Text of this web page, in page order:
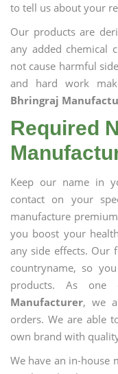
to tell us about your
Our products are
any added chemical
not cause harmful
and hard work
Bhringraj
Required
Keep our name in
contact on your
manufacture
you boost your
any side effects. Our
countryname, so
products. As
Manufacturer, we
orders. We are able
own brand with
We have an in-house